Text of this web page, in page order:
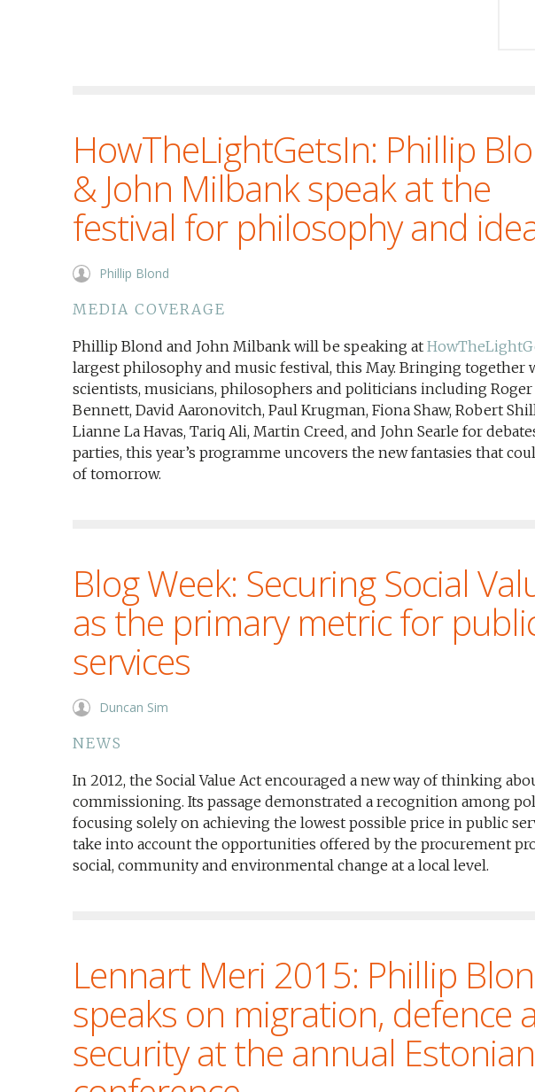
HowTheLightGetsIn: Phillip
& John Milbank speak at the
festival for philosophy and
Phillip Blond
MEDIA COVERAGE
Phillip Blond and John Milbank will be speaking at
largest philosophy and music festival, this May. Bringing together
scientists, musicians, philosophers and politicians including Roger
Bennett, David Aaronovitch, Paul Krugman, Fiona Shaw, Robert
Lianne La Havas, Tariq Ali, Martin Creed, and John Searle for
parties, this year’s programme uncovers the new fantasies that
of tomorrow.
Blog Week: Securing Social
as the primary metric for
services
Duncan Sim
NEWS
In 2012, the Social Value Act encouraged a new way of thinking
commissioning. Its passage demonstrated a recognition among
focusing solely on achieving the lowest possible price in public
take into account the opportunities offered by the procurement
social, community and environmental change at a local level.
Lennart Meri 2015: Phillip
speaks on migration, defence
security at the annual Estonian